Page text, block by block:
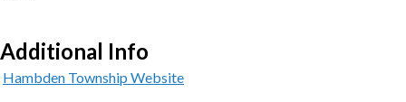
Additional Info
Hambden Township Website